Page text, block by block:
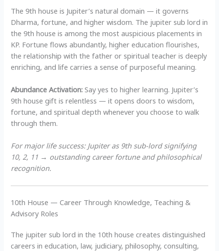
The 9th house is Jupiter’s natural domain — it governs
Dharma, fortune, and higher wisdom. The jupiter sub lord in
the 9th house is among the most auspicious placements in
KP. Fortune flows abundantly, higher education flourishes,
the relationship with the father or spiritual teacher is deeply
enriching, and life carries a sense of purposeful meaning.
Abundance Activation: Say yes to higher learning. Jupiter’s
9th house gift is relentless — it opens doors to wisdom,
fortune, and spiritual depth whenever you choose to walk
through them.
For major life success: Jupiter as 9th sub-lord signifying
10, 2, 11 → outstanding career fortune and philosophical
recognition.
10th House — Career Through Knowledge, Teaching &
Advisory Roles
The jupiter sub lord in the 10th house creates distinguished
careers in education, law, judiciary, philosophy, consulting,